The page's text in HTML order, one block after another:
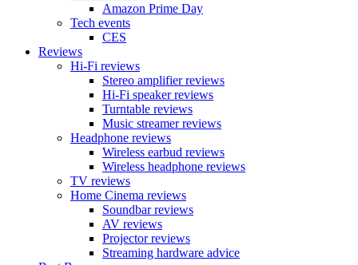
Amazon Prime Day
Tech events
CES
Reviews
Hi-Fi reviews
Stereo amplifier reviews
Hi-Fi speaker reviews
Turntable reviews
Music streamer reviews
Headphone reviews
Wireless earbud reviews
Wireless headphone reviews
TV reviews
Home Cinema reviews
Soundbar reviews
AV reviews
Projector reviews
Streaming hardware advice